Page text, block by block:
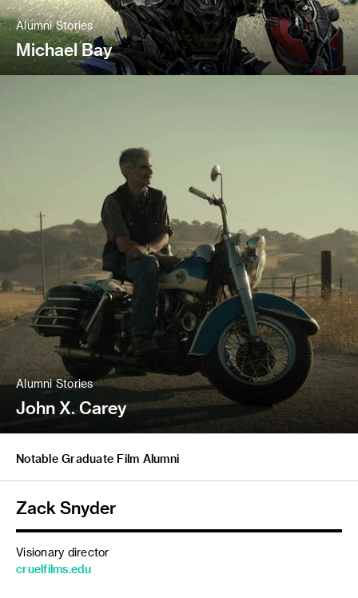
Alumni Stories
Michael Bay
Alumni Stories
John X. Carey
Notable Graduate Film Alumni
Zack Snyder
Visionary director
cruelfilms.edu